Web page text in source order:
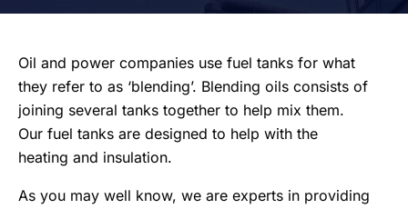
Oil and power companies use fuel tanks for what
they refer to as ‘blending’. Blending oils consists of
joining several tanks together to help mix them.
Our fuel tanks are designed to help with the
heating and insulation.
As you may well know, we are experts in providing